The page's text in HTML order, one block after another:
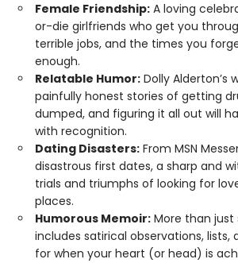
Female Friendship: A loving
or-die girlfriends who get you
terrible jobs, and the times you
enough.
Relatable Humor: Dolly Alderton’s
painfully honest stories of getting
dumped, and figuring it all out will
with recognition.
Dating Disasters: From MSN
disastrous first dates, a sharp and
trials and triumphs of looking for
places.
Humorous Memoir: More than just
includes satirical observations, lists,
for when your heart (or head) is